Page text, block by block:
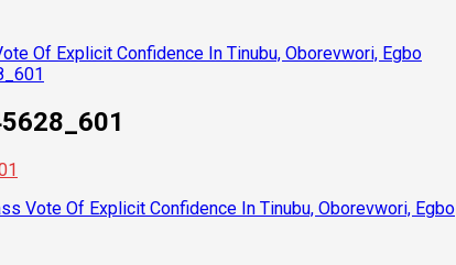
Of Explicit Confidence In Tinubu, Oborevwori, Egbo
Vote Of Explicit Confidence In Tinubu, Oborevwori, Egbo